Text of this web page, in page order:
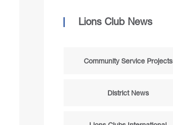
Lions Club News
Community Service Projects
District News